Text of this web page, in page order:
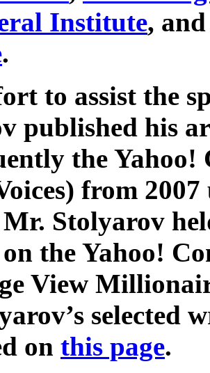
Institute,
.
to assist the
published his
the
from
Stolyarov
on the Yahoo!
View
selected
on this page.